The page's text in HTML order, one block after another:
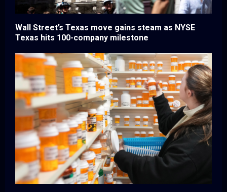
Wall Street’s Texas move gains steam as NYSE
Texas hits 100-company milestone